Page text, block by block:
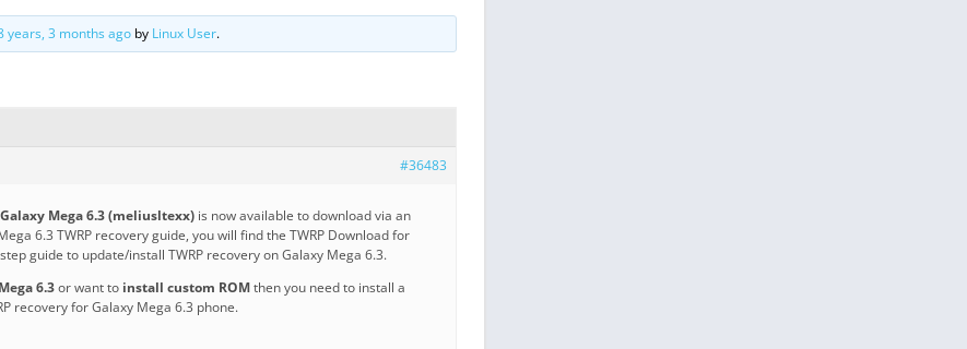
years, 3 months ago by Linux User.
#36483
Mega 6.3 (meliusltexx) is now available to download via an
6.3 TWRP recovery guide, you will find the TWRP Download for
guide to update/install TWRP recovery on Galaxy Mega 6.3.
6.3or want to install custom ROMthen you need to install a
recovery for Galaxy Mega 6.3 phone.